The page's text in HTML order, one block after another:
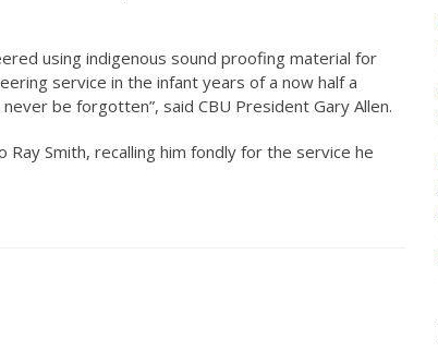
using indigenous sound proofing material for
service in the infant years of a now half a
be forgotten”, said CBU President Gary Allen.
Smith, recalling him fondly for the service he